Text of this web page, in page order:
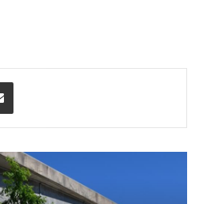
Share via Email